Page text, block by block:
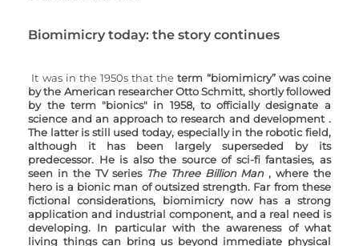
Biomimicry today: the story continues
It was in the 1950s that the term “biomimicry” was coine
by the American researcher Otto Schmitt, shortly followed
by the term "bionics" in 1958, to officially designate a
science and an approach to research and development .
The latter is still used today, especially in the robotic field,
although it has been largely superseded by its
predecessor. He is also the source of sci-fi fantasies, as
seen in the TV series The Three Billion Man , where the
hero is a bionic man of outsized strength. Far from these
fictional considerations, biomimicry now has a strong
application and industrial component, and a real need is
developing. In particular with the awareness of what
living things can bring us beyond immediate physical